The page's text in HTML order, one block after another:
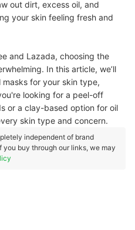
out dirt, excess oil, and
your skin feeling fresh and
and Lazada, choosing the
In this article, we’ll
for your skin type,
looking for a peel-off
or a clay-based option for oil
skin type and concern.
independent of brand
you buy through our links, we may